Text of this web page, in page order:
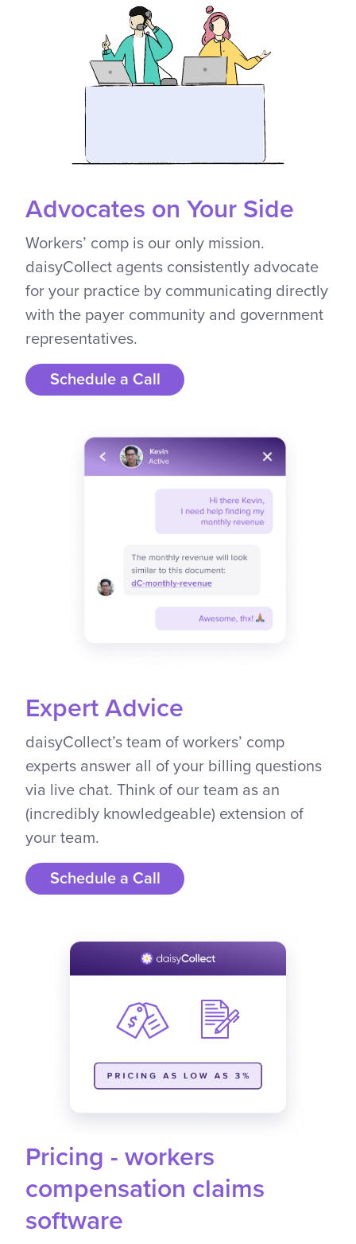
Advocates on Your Side
Workers’ comp is our only mission.
daisyCollect agents consistently advocate
for your practice by communicating directly
with the payer community and government
representatives.
Schedule a Call
Expert Advice
daisyCollect’s team of workers’ comp
experts answer all of your billing questions
via live chat. Think of our team as an
(incredibly knowledgeable) extension of
your team.
Schedule a Call
Pricing - workers
compensation claims
software